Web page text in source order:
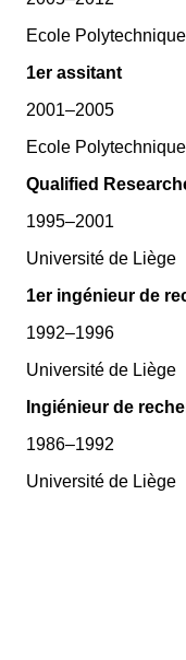
Ecole
1er assitant
2001–2005
Ecole
Qualified
1995–2001
Université de Liège
1er ingénieur de
1992–1996
Université de Liège
Ingiénieur de
1986–1992
Université de Liège